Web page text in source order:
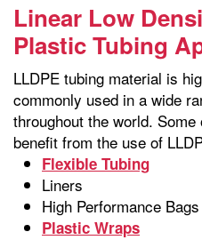
Linear Low
Plastic Tubing
LLDPE tubing material is
commonly used in a wide
throughout the world.
benefit from the use of
Flexible Tubing
Liners
High Performance Bags
Plastic Wraps